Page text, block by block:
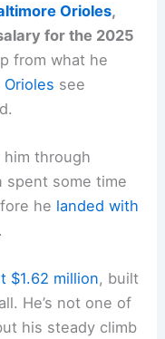
Orioles,
for the 2025
from what he
Orioles see
him through
spent some time
he landed with
$1.62 million, built
He’s not one of
his steady climb